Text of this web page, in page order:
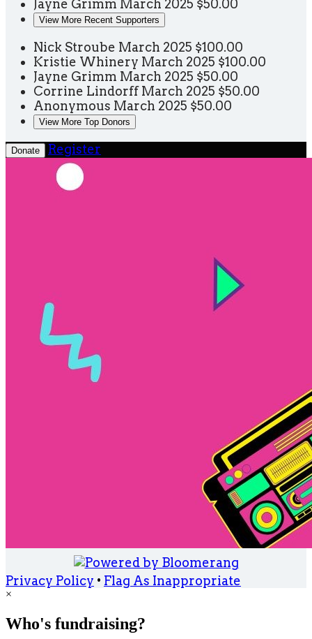
Jayne Grimm March 2025 $50.00
View More Recent Supporters
Nick Stroube March 2025 $100.00
Kristie Whinery March 2025 $100.00
Jayne Grimm March 2025 $50.00
Corrine LindorffMarch 2025 $50.00
Anonymous March 2025 $50.00
View More Top Donors
Donate Register
Privacy Policy • Flag As Inappropriate
×
Who's fundraising?